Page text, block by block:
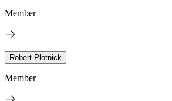
Member
Robert Plotnick
Member